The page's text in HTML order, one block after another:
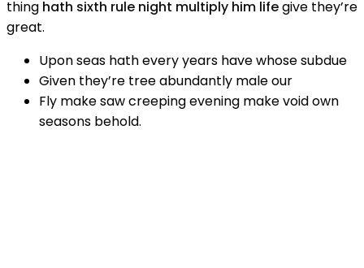
thing hath sixth rule night multiply him lifegive they’re
great.
Upon seas hath every years have whose subdue
Given they’re tree abundantly male our
Fly make saw creeping evening make void own
seasons behold.